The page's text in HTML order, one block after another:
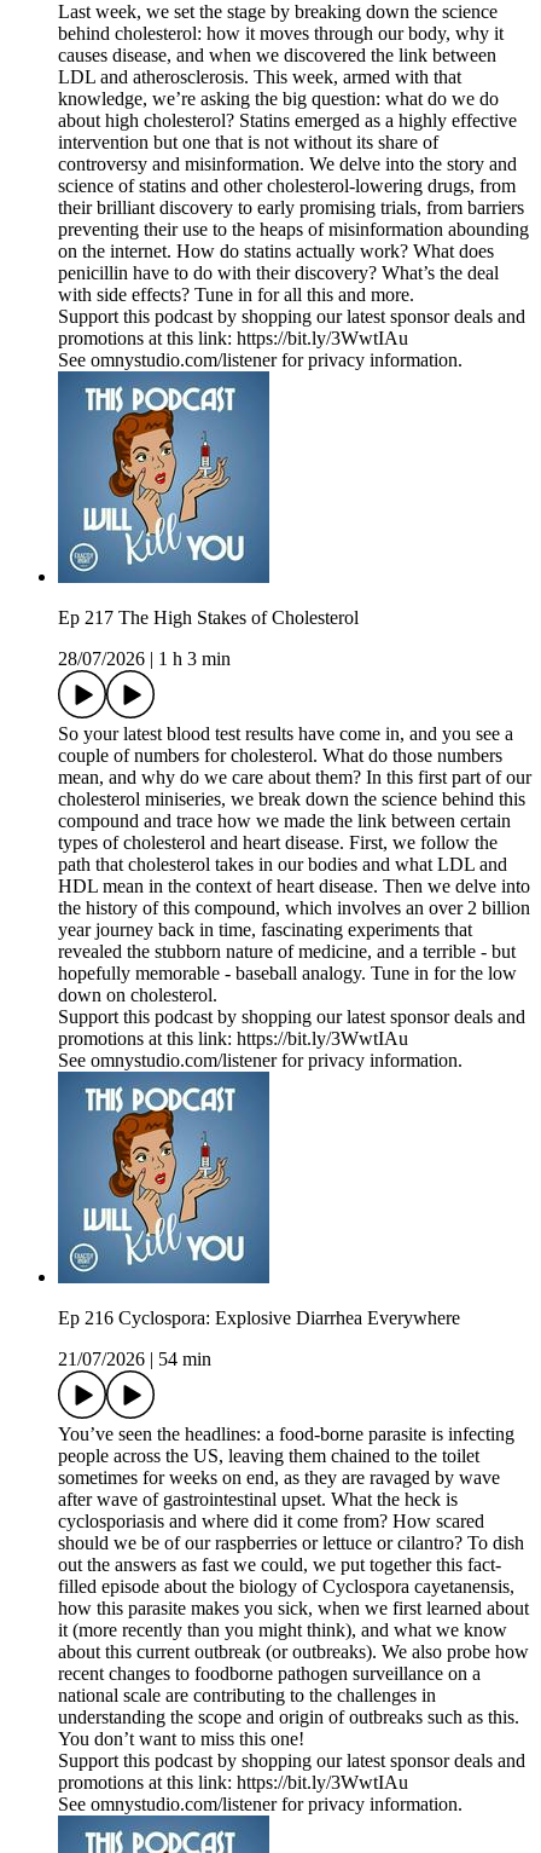
Last week, we set the stage by breaking down the science
behind cholesterol: how it moves through our body, why it
causes disease, and when we discovered the link between
LDL and atherosclerosis. This week, armed with that
knowledge, we’re asking the big question: what do we do
about high cholesterol? Statins emerged as a highly effective
intervention but one that is not without its share of
controversy and misinformation. We delve into the story and
science of statins and other cholesterol-lowering drugs, from
their brilliant discovery to early promising trials, from barriers
preventing their use to the heaps of misinformation abounding
on the internet. How do statins actually work? What does
penicillin have to do with their discovery? What’s the deal
with side effects? Tune in for all this and more.
Support this podcast by shopping our latest sponsor deals and
promotions at this link: https://bit.ly/3WwtIAu
See omnystudio.com/listener for privacy information.
Ep 217 The High Stakes of Cholesterol
28/07/2026
1 h 3 min
So your latest blood test results have come in, and you see a
couple of numbers for cholesterol. What do those numbers
mean, and why do we care about them? In this first part of our
cholesterol miniseries, we break down the science behind this
compound and trace how we made the link between certain
types of cholesterol and heart disease. First, we follow the
path that cholesterol takes in our bodies and what LDL and
HDL mean in the context of heart disease. Then we delve into
the history of this compound, which involves an over 2 billion
year journey back in time, fascinating experiments that
revealed the stubborn nature of medicine, and a terrible - but
hopefully memorable - baseball analogy. Tune in for the low
down on cholesterol.
Support this podcast by shopping our latest sponsor deals and
promotions at this link: https://bit.ly/3WwtIAu
See omnystudio.com/listener for privacy information.
Ep 216 Cyclospora: Explosive Diarrhea Everywhere
21/07/2026
54 min
You’ve seen the headlines: a food-borne parasite is infecting
people across the US, leaving them chained to the toilet
sometimes for weeks on end, as they are ravaged by wave
after wave of gastrointestinal upset. What the heck is
cyclosporiasis and where did it come from? How scared
should we be of our raspberries or lettuce or cilantro? To dish
out the answers as fast we could, we put together this fact-
filled episode about the biology of Cyclospora cayetanensis,
how this parasite makes you sick, when we first learned about
it (more recently than you might think), and what we know
about this current outbreak (or outbreaks). We also probe how
recent changes to foodborne pathogen surveillance on a
national scale are contributing to the challenges in
understanding the scope and origin of outbreaks such as this.
You don’t want to miss this one!
Support this podcast by shopping our latest sponsor deals and
promotions at this link: https://bit.ly/3WwtIAu
See omnystudio.com/listener for privacy information.